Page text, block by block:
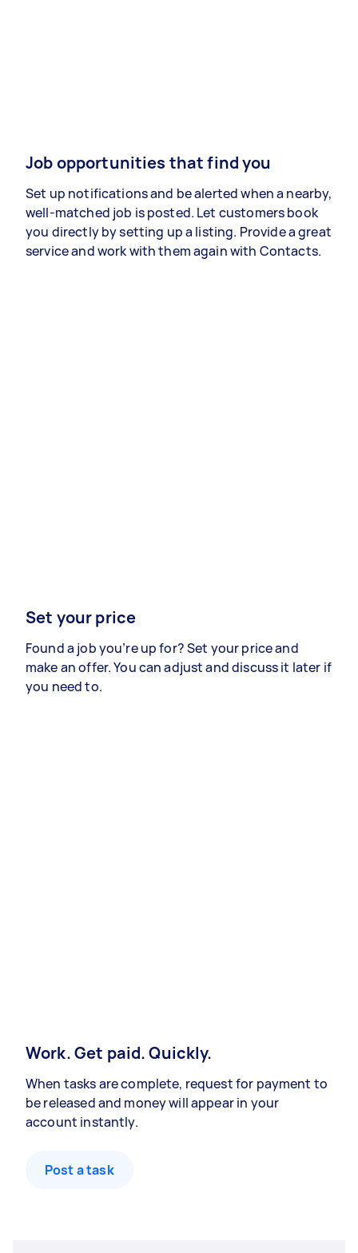
Job opportunities that find you
Set up notifications and be alerted when a nearby,
well-matched job is posted. Let customers book
you directly by setting up a listing. Provide a great
service and work with them again with Contacts.
Set your price
Found a job you’re up for? Set your price and
make an offer. You can adjust and discuss it later if
you need to.
Work. Get paid. Quickly.
When tasks are complete, request for payment to
be released and money will appear in your
account instantly.
Post a task